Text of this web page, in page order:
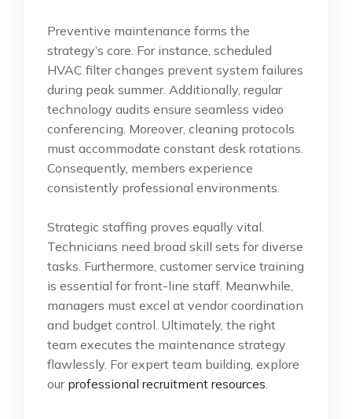
Preventive maintenance forms the
strategy’s core. For instance, scheduled
HVAC filter changes prevent system failures
during peak summer. Additionally, regular
technology audits ensure seamless video
conferencing. Moreover, cleaning protocols
must accommodate constant desk rotations.
Consequently, members experience
consistently professional environments.
Strategic staffing proves equally vital.
Technicians need broad skill sets for diverse
tasks. Furthermore, customer service training
is essential for front-line staff. Meanwhile,
managers must excel at vendor coordination
and budget control. Ultimately, the right
team executes the maintenance strategy
flawlessly. For expert team building, explore
our professional recruitment resources